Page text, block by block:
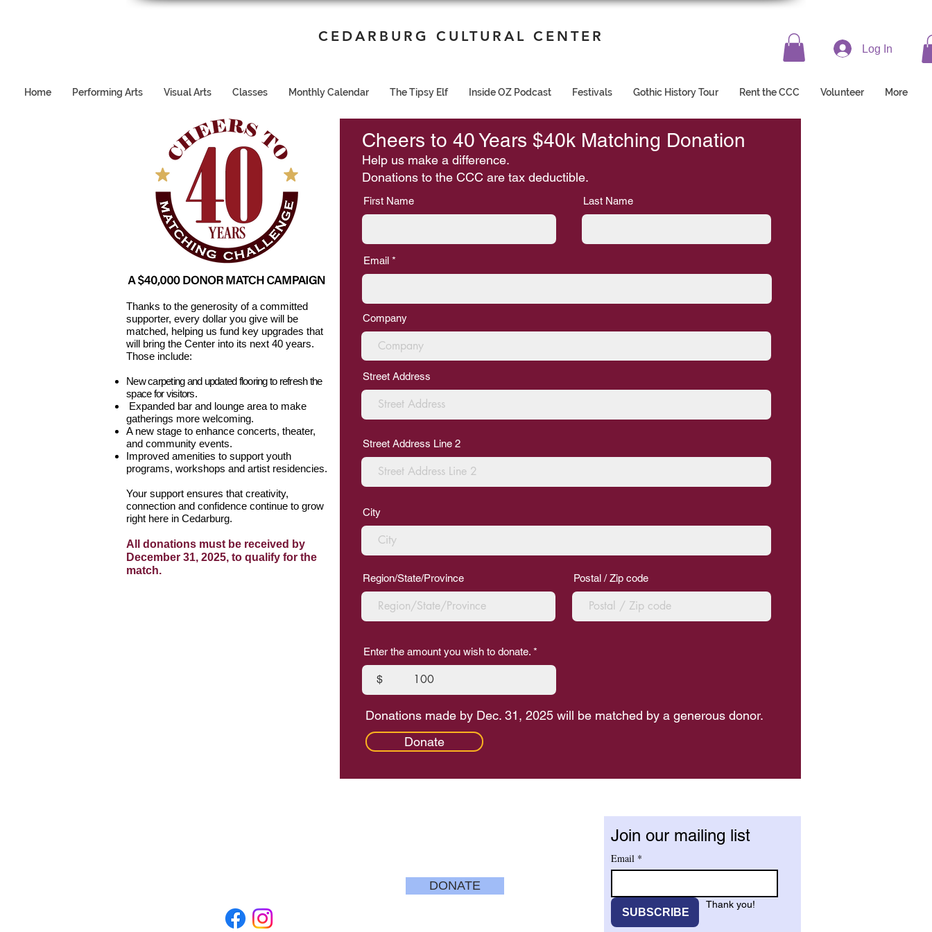
CEDARBURG CULTURAL CENTER
Log In
Home Performing Arts Visual Arts Classes Monthly Calendar The Tipsy Elf Inside OZ Podcast Festivals Gothic History Tour Rent the CCC Volunteer More
Thanks to the generosity of a committed
supporter, every dollar you give will be
matched, helping us fund key upgrades that
will bring the Center into its next 40 years.
Those include:
New carpeting and updated flooring to refresh the
space for visitors.
Expanded bar and lounge area to make
gatherings more welcoming.
A new stage to enhance concerts, theater,
and community events.
Improved amenities to support youth
programs, workshops and artist residencies.
Your support ensures that creativity,
connection and confidence continue to grow
right here in Cedarburg.
All donations must be received by
December 31, 2025, to qualify for the
match.
Cheers to 40 Years $40k Matching Donation
Help us make a difference.
Donations to the CCC are tax deductible.
First Name Last Name
Email
Company
Street Address
Street Address Line 2
City
Region/State/Province Postal / Zip code
Enter the amount you wish to donate.
$
Donations made by Dec. 31, 2025 will be matched by a generous donor.
Donate
Join our mailing list
Email *
SUBSCRIBE
Thank you!
DONATE